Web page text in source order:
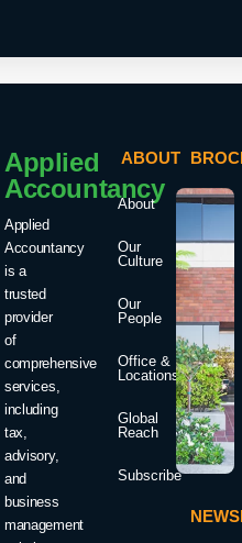
Applied
Accountancy
Applied
Accountancy
is a
trusted
provider
of
comprehensive
services,
including
tax,
advisory,
and
business
management
ABOUT
About
Our
Culture
Our
People
Office &
Locations
Global
Reach
Subscribe